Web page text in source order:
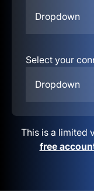
Dropdown
Select your
Dropdown
This is a limited
free